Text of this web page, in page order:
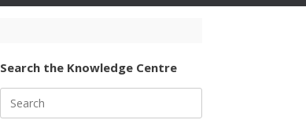
Search the Knowledge Centre
for: